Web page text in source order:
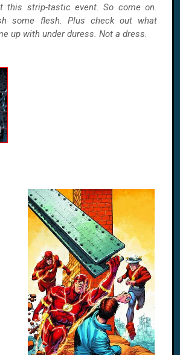
this strip-tastic event. So come on.
some flesh. Plus check out what
up with under duress. Not a dress.